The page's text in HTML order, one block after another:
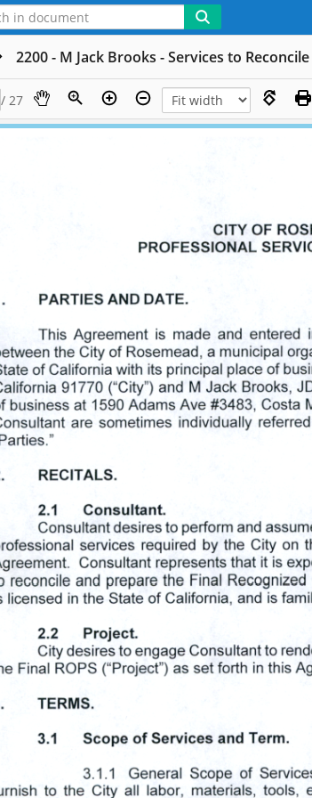
2200 - M Jack Brooks - Services to
/ 27